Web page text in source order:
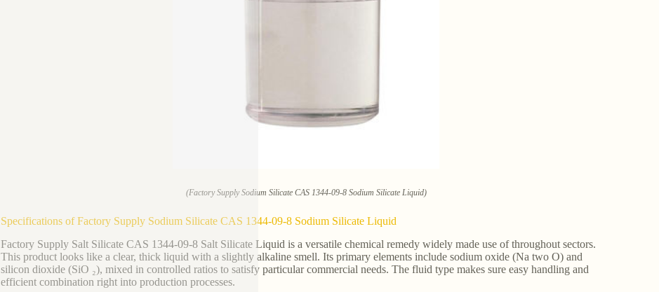
(Factory Supply Sodium Silicate CAS 1344-09-8 Sodium Silicate Liquid)
Specifications of Factory Supply Sodium Silicate CAS 1344-09-8 Sodium Silicate Liquid
Factory Supply Salt Silicate CAS 1344-09-8 Salt Silicate Liquid is a versatile chemical remedy widely made use of throughout sectors.
This product looks like a clear, thick liquid with a slightly alkaline smell. Its primary elements include sodium oxide (Na two O) and
silicon dioxide (SiO ₂), mixed in controlled ratios to satisfy particular commercial needs. The fluid type makes sure easy handling and
efficient combination right into production processes.